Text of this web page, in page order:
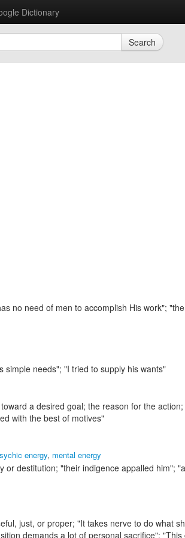
Dictionary
Search
no need of men to accomplish His work";
simple needs"; "I tried to supply his wants"
a desired goal; the reason for the
with the best of motives"
energy, mental energy
or destitution; "their indigence appalled him";
just, or proper; "It takes nerve to do what
demands a lot of personal sacrifice"; "This